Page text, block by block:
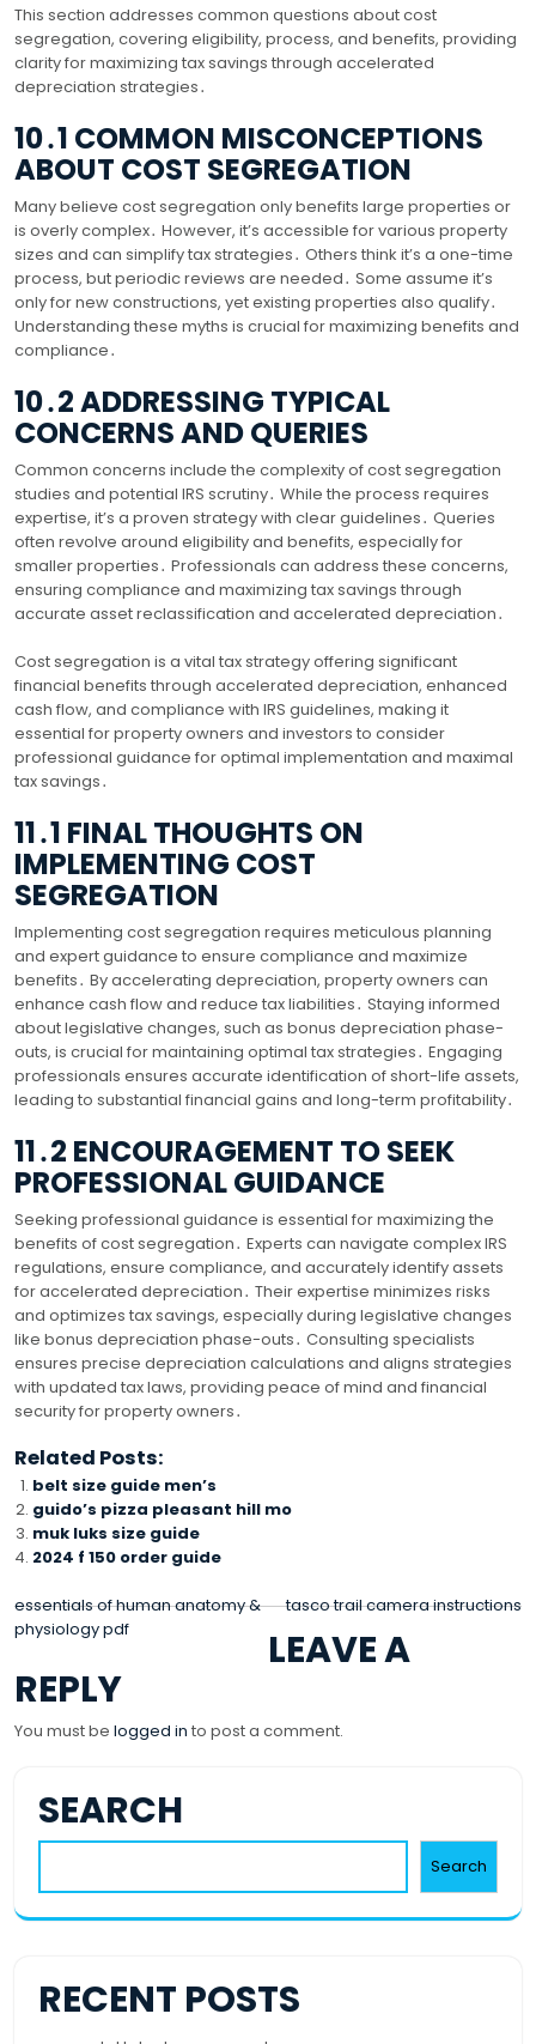
This section addresses common questions about cost
segregation, covering eligibility, process, and benefits, providing
clarity for maximizing tax savings through accelerated
depreciation strategies․
10․1 COMMON MISCONCEPTIONS
ABOUT COST SEGREGATION
Many believe cost segregation only benefits large properties or
is overly complex․ However, it’s accessible for various property
sizes and can simplify tax strategies․ Others think it’s a one-time
process, but periodic reviews are needed․ Some assume it’s
only for new constructions, yet existing properties also qualify․
Understanding these myths is crucial for maximizing benefits and
compliance․
10․2 ADDRESSING TYPICAL
CONCERNS AND QUERIES
Common concerns include the complexity of cost segregation
studies and potential IRS scrutiny․ While the process requires
expertise, it’s a proven strategy with clear guidelines․ Queries
often revolve around eligibility and benefits, especially for
smaller properties․ Professionals can address these concerns,
ensuring compliance and maximizing tax savings through
accurate asset reclassification and accelerated depreciation․
Cost segregation is a vital tax strategy offering significant
financial benefits through accelerated depreciation, enhanced
cash flow, and compliance with IRS guidelines, making it
essential for property owners and investors to consider
professional guidance for optimal implementation and maximal
tax savings․
11․1 FINAL THOUGHTS ON
IMPLEMENTING COST
SEGREGATION
Implementing cost segregation requires meticulous planning
and expert guidance to ensure compliance and maximize
benefits․ By accelerating depreciation, property owners can
enhance cash flow and reduce tax liabilities․ Staying informed
about legislative changes, such as bonus depreciation phase-
outs, is crucial for maintaining optimal tax strategies․ Engaging
professionals ensures accurate identification of short-life assets,
leading to substantial financial gains and long-term profitability․
11․2 ENCOURAGEMENT TO SEEK
PROFESSIONAL GUIDANCE
Seeking professional guidance is essential for maximizing the
benefits of cost segregation․ Experts can navigate complex IRS
regulations, ensure compliance, and accurately identify assets
for accelerated depreciation․ Their expertise minimizes risks
and optimizes tax savings, especially during legislative changes
like bonus depreciation phase-outs․ Consulting specialists
ensures precise depreciation calculations and aligns strategies
with updated tax laws, providing peace of mind and financial
security for property owners․
Related Posts:
belt size guide men’s
guido’s pizza pleasant hill mo
muk luks size guide
2024 f 150 order guide
POST
NAVIGATION
essentials of human anatomy &
physiology pdf
tasco trail camera instructions
LEAVE A
REPLY
You must be logged in to post a comment.
SEARCH
Search
RECENT POSTS